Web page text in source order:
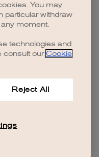
You may
particular withdraw
moment.
technologies and
consult our Cookie
Reject All